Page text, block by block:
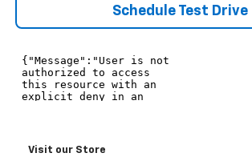
Schedule Test Drive
Visit our Store